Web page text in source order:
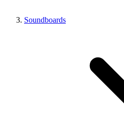
Soundboards